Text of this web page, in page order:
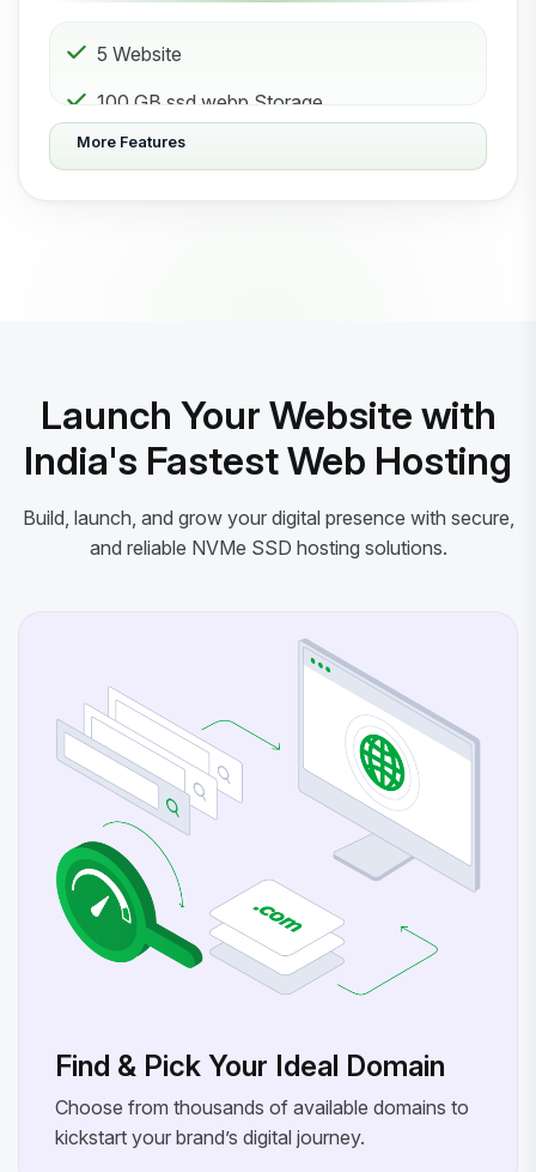
5 Website
100 GB ssd.webp Storage
50 Subdomain
More Features
Launch Your Website with
India's Fastest Web Hosting
Build, launch, and grow your digital presence with secure,
and reliable NVMe SSD hosting solutions.
Find & Pick Your Ideal Domain
Choose from thousands of available domains to
kickstart your brand’s digital journey.